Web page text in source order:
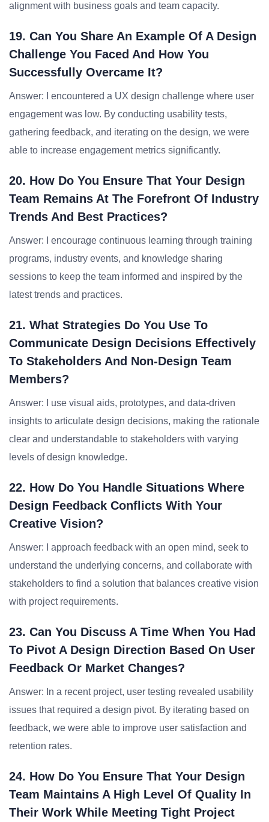
alignment with business goals and team capacity.
19. Can You Share An Example Of A Design
Challenge You Faced And How You
Successfully Overcame It?
Answer: I encountered a UX design challenge where user
engagement was low. By conducting usability tests,
gathering feedback, and iterating on the design, we were
able to increase engagement metrics significantly.
20. How Do You Ensure That Your Design
Team Remains At The Forefront Of Industry
Trends And Best Practices?
Answer: I encourage continuous learning through training
programs, industry events, and knowledge sharing
sessions to keep the team informed and inspired by the
latest trends and practices.
21. What Strategies Do You Use To
Communicate Design Decisions Effectively
To Stakeholders And Non-Design Team
Members?
Answer: I use visual aids, prototypes, and data-driven
insights to articulate design decisions, making the rationale
clear and understandable to stakeholders with varying
levels of design knowledge.
22. How Do You Handle Situations Where
Design Feedback Conflicts With Your
Creative Vision?
Answer: I approach feedback with an open mind, seek to
understand the underlying concerns, and collaborate with
stakeholders to find a solution that balances creative vision
with project requirements.
23. Can You Discuss A Time When You Had
To Pivot A Design Direction Based On User
Feedback Or Market Changes?
Answer: In a recent project, user testing revealed usability
issues that required a design pivot. By iterating based on
feedback, we were able to improve user satisfaction and
retention rates.
24. How Do You Ensure That Your Design
Team Maintains A High Level Of Quality In
Their Work While Meeting Tight Project